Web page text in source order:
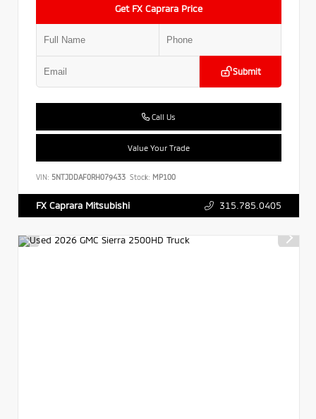
Get FX Caprara Price
Submit
Call Us
Value Your Trade
VIN: 5NTJDDAF0RH079433 Stock: MP100
FX Caprara Mitsubishi 315.785.0405